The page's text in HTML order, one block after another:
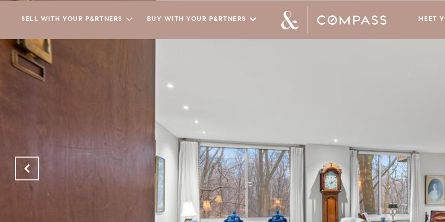
SELL WITH YOUR P&RTNERS BUY WITH YOUR P&RTNERS MEET